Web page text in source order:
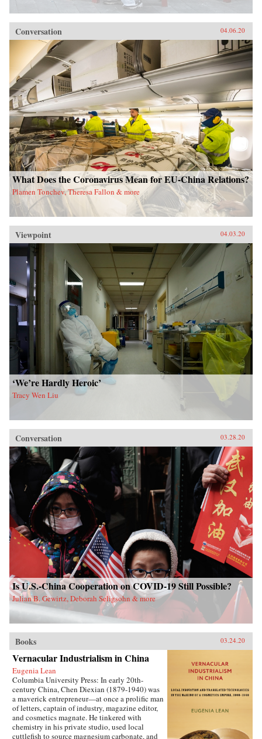
Conversation 04.06.20
What Does the Coronavirus Mean for EU-China Relations?
Plamen Tonchev, Theresa Fallon & more
Viewpoint 04.03.20
‘We’re Hardly Heroic’
Tracy Wen Liu
Conversation 03.28.20
Is U.S.-China Cooperation on COVID-19 Still Possible?
Julian B. Gewirtz, Deborah Seligsohn & more
Books 03.24.20
Vernacular Industrialism in China
Eugenia Lean
Columbia University Press: In early 20th-
century China, Chen Diexian (1879-1940) was
a maverick entrepreneur—at once a prolific man
of letters, captain of industry, magazine editor,
and cosmetics magnate. He tinkered with
chemistry in his private studio, used local
cuttlefish to source magnesium carbonate, and